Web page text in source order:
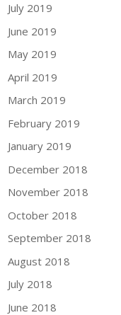
July 2019
June 2019
May 2019
April 2019
March 2019
February 2019
January 2019
December 2018
November 2018
October 2018
September 2018
August 2018
July 2018
June 2018